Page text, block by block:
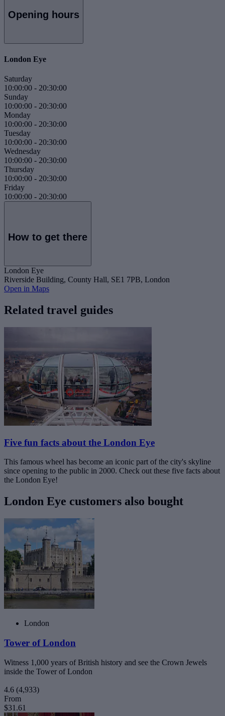
Opening hours
London Eye
Saturday
10:00:00 - 20:30:00
Sunday
10:00:00 - 20:30:00
Monday
10:00:00 - 20:30:00
Tuesday
10:00:00 - 20:30:00
Wednesday
10:00:00 - 20:30:00
Thursday
10:00:00 - 20:30:00
Friday
10:00:00 - 20:30:00
How to get there
London Eye
Riverside Building, County Hall, SE1 7PB, London
Open in Maps
Related travel guides
Five fun facts about the London Eye
This famous wheel has become an iconic part of the city's skyline
since opening to the public in 2000. Check out these five facts about
the London Eye!
London Eye customers also bought
London
Tower of London
Witness 1,000 years of British history and see the Crown Jewels
inside the Tower of London
4.6 (4,933)
From
$31.61